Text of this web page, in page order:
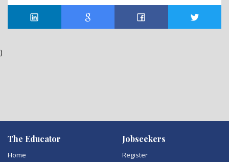
The Educator
Home
Jobseekers
Register
)